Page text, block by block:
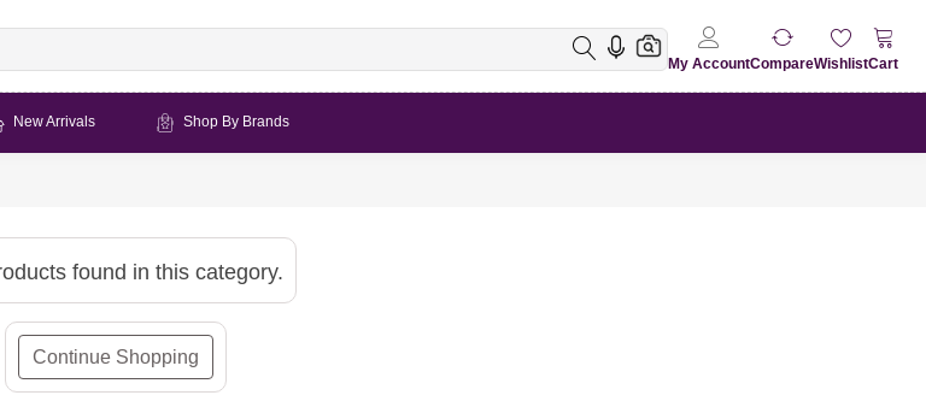
My AccountCompareWishlistCart
New Arrivals Shop By Brands
found in this category.
Continue Shopping